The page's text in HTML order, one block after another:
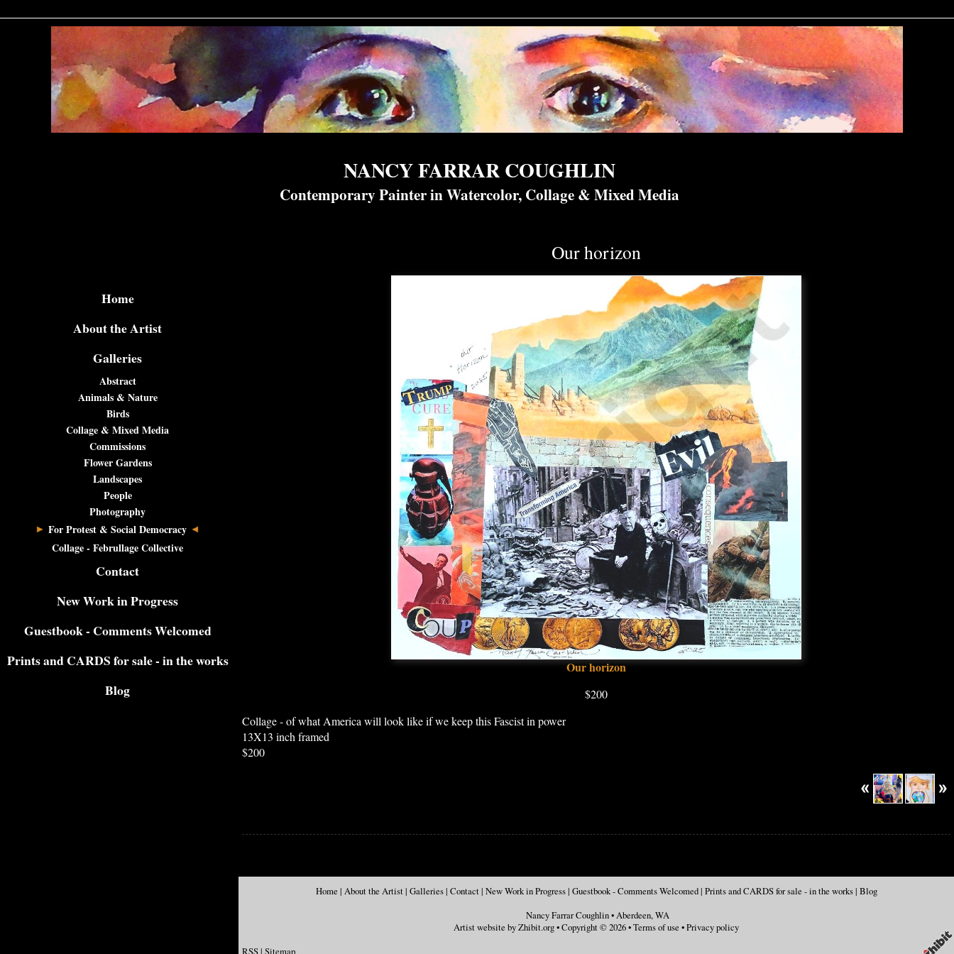
NANCY FARRAR COUGHLIN
Contemporary Painter in Watercolor, Collage & Mixed Media
Home
About the Artist
Galleries
Abstract
Animals & Nature
Birds
Collage & Mixed Media
Commissions
Flower Gardens
Landscapes
People
Photography
For Protest & Social Democracy
Collage - Februllage Collective
Contact
New Work in Progress
Guestbook - Comments Welcomed
Prints and CARDS for sale - in the works
Blog
Our horizon
Our horizon
$200
Collage - of what America will look like if we keep this Fascist in power
13X13 inch framed
$200
Home | About the Artist| Galleries| Contact| New Work in Progress| Guestbook - Comments Welcomed| Prints and CARDS for sale - in the works| Blog
Nancy Farrar Coughlin•Aberdeen,WA
Artist website by Zhibit.org•Copyright © 2026•Terms of use •Privacy policy
RSS| Sitemap